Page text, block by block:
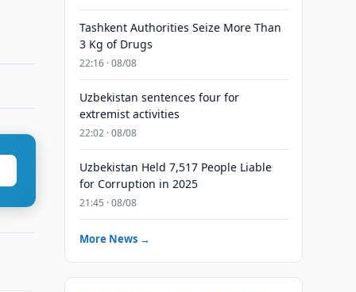
Tashkent Authorities Seize More Than
3 Kg of Drugs
22:16 · 08/08
Uzbekistan sentences four for
extremist activities
22:02 · 08/08
Uzbekistan Held 7,517 People Liable
for Corruption in 2025
21:45 · 08/08
More News →